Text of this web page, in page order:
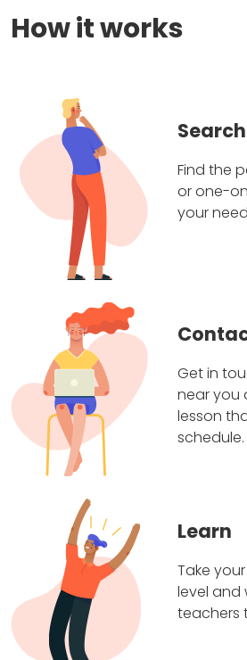
How it works
Search
Find the
or one-
your
Get in
near you
lesson
schedule.
Learn
Take
level and
teachers